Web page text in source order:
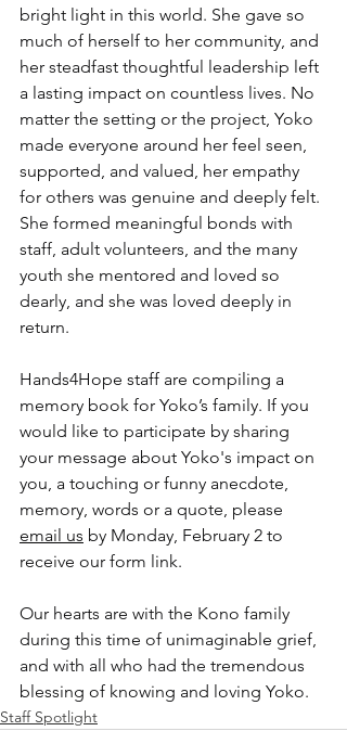
bright light in this world. She gave so
much of herself to her community, and
her steadfast thoughtful leadership left
a lasting impact on countless lives. No
matter the setting or the project, Yoko
made everyone around her feel seen,
supported, and valued, her empathy
for others was genuine and deeply felt.
She formed meaningful bonds with
staff, adult volunteers, and the many
youth she mentored and loved so
dearly, and she was loved deeply in
return.
Hands4Hope staff are compiling a
memory book for Yoko’s family. If you
would like to participate by sharing
your message about Yoko's impact on
you, a touching or funny anecdote,
memory, words or a quote, please
email us by Monday, February 2 to
receive our form link.
Our hearts are with the Kono family
during this time of unimaginable grief,
and with all who had the tremendous
blessing of knowing and loving Yoko.
Staff Spotlight